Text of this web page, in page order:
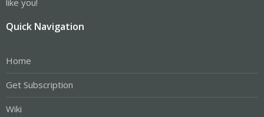
Quick Navigation
Home
Get Subscription
Wiki